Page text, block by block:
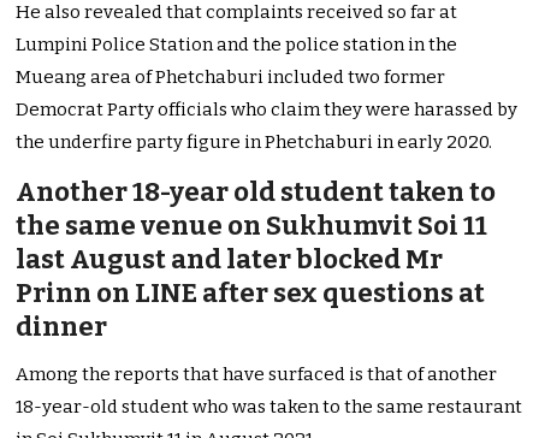
He also revealed that complaints received so far at
Lumpini Police Station and the police station in the
Mueang area of Phetchaburi included two former
Democrat Party officials who claim they were harassed by
the underfire party figure in Phetchaburi in early 2020.
Another 18-year old student taken to
the same venue on Sukhumvit Soi 11
last August and later blocked Mr
Prinn on LINE after sex questions at
dinner
Among the reports that have surfaced is that of another
18-year-old student who was taken to the same restaurant